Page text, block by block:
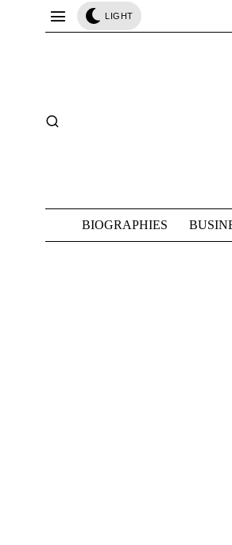
LIGHT
BIOGRAPHIES